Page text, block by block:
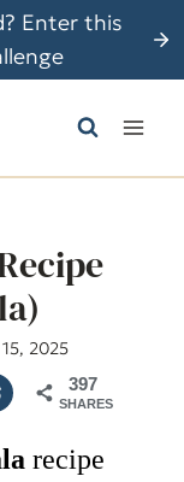
Enter this
2025
397
SHARES
recipe